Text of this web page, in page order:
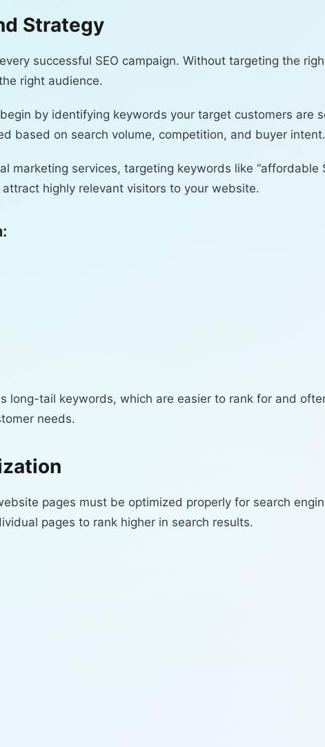
Strategy
successful SEO campaign. Without targeting the
right audience.
by identifying keywords your target customers are
based on search volume, competition, and buyer intent.
marketing services, targeting keywords like “affordable
attract highly relevant visitors to your website.
long-tail keywords, which are easier to rank for and
needs.
pages must be optimized properly for search
pages to rank higher in search results.